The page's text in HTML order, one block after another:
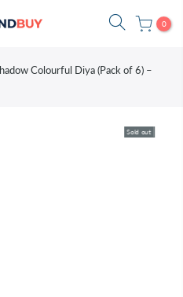
0
Colourful Diya (Pack of 6) –
Sold out